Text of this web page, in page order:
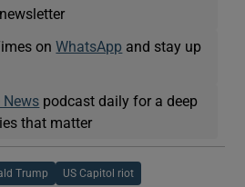
newsletter
onWhatsApp and stay up
News podcast daily for a deep
that matter
Trump US Capitol riot